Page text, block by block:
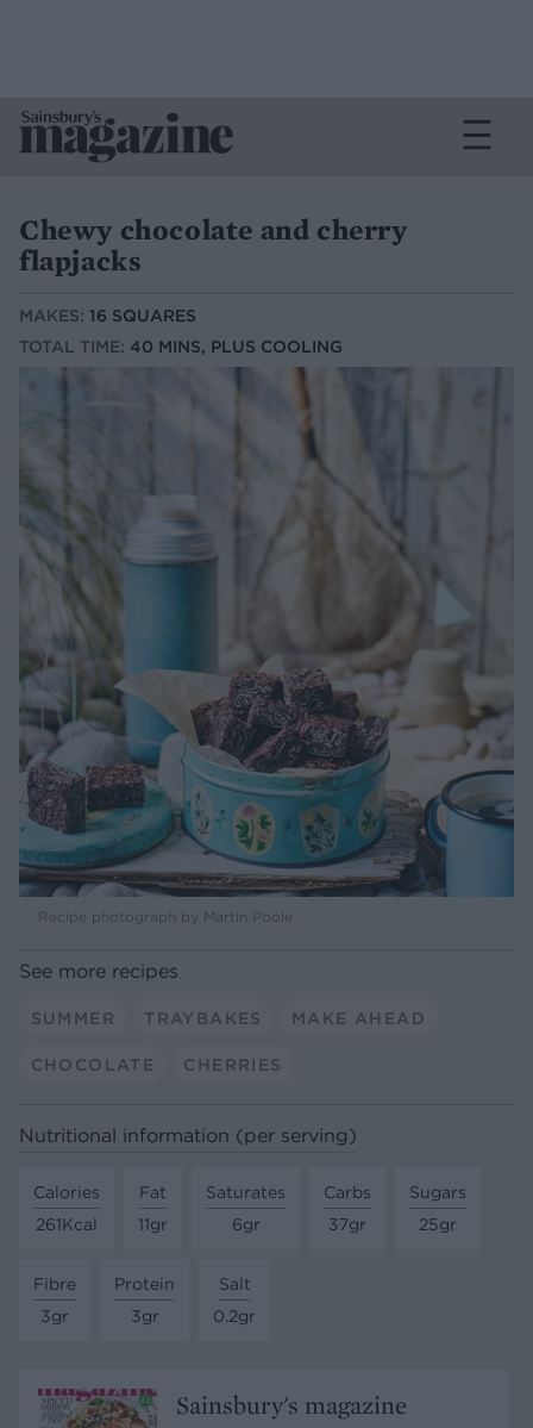
Chewy chocolate and cherry
flapjacks
MAKES: 16 SQUARES
TOTAL TIME: 40 MINS, PLUS COOLING
Recipe photograph by Martin Poole
See more recipes
SUMMER TRAYBAKES MAKE AHEAD
CHOCOLATE CHERRIES
Nutritional information (per serving)
Calories
261Kcal
Fat
11gr
Saturates
6gr
Carbs
37gr
Sugars
25gr
Fibre
3gr
Protein
3gr
Salt
0.2gr
Sainsbury's magazine